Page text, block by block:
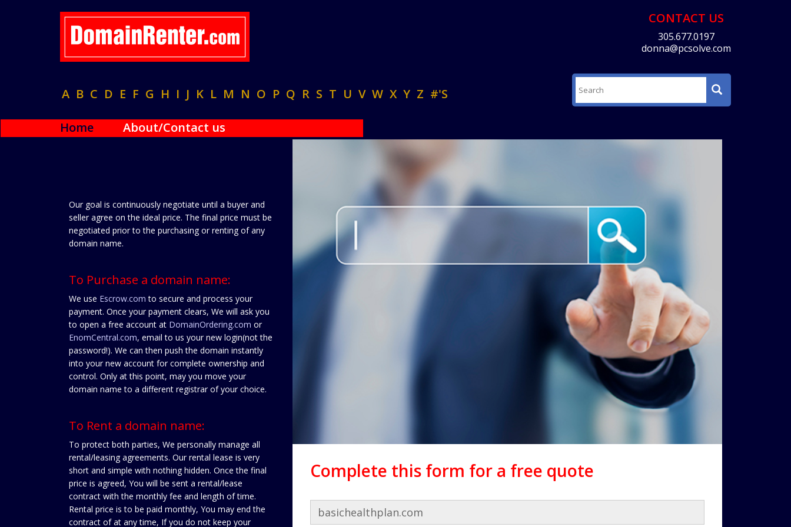
CONTACT US
305.677.0197
donna@pcsolve.com
A B C D E F G H I J K L M N O P Q R S T U V W X Y Z #'S
Home About/Contact us
Our goal is continuously negotiate until a buyer and
seller agree on the ideal price. The final price must be
negotiated prior to the purchasing or renting of any
domain name.
To Purchase a domain name:
We use Escrow.com to secure and process your
payment. Once your payment clears, We will ask you
to open a free account at DomainOrdering.com or
EnomCentral.com, email to us your new login(not the
password!). We can then push the domain instantly
into your new account for complete ownership and
control. Only at this point, may you move your
domain name to a different registrar of your choice.
To Rent a domain name:
To protect both parties, We personally manage all
rental/leasing agreements. Our rental lease is very
short and simple with nothing hidden. Once the final
price is agreed, You will be sent a rental/lease
contract with the monthly fee and length of time.
Rental price is to be paid monthly, You may end the
contract of at any time, If you do not keep your
Complete this form for a free quote